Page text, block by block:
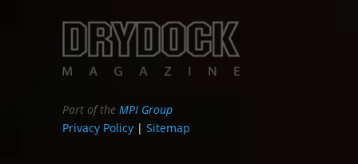
Part of theMPI Group
Privacy Policy |Sitemap